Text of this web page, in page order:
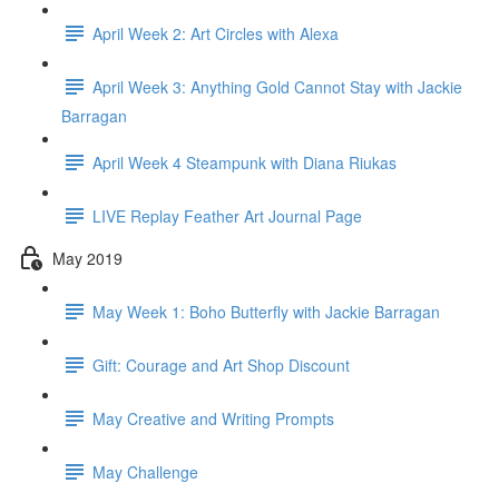
April Week 2: Art Circles with Alexa
April Week 3: Anything Gold Cannot Stay with Jackie
Barragan
April Week 4 Steampunk with Diana Riukas
LIVE Replay Feather Art Journal Page
May 2019
May Week 1: Boho Butterfly with Jackie Barragan
Gift: Courage and Art Shop Discount
May Creative and Writing Prompts
May Challenge